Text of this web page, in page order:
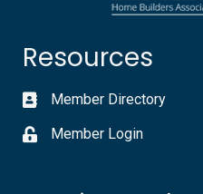
Resources
Member Directory
Member Login